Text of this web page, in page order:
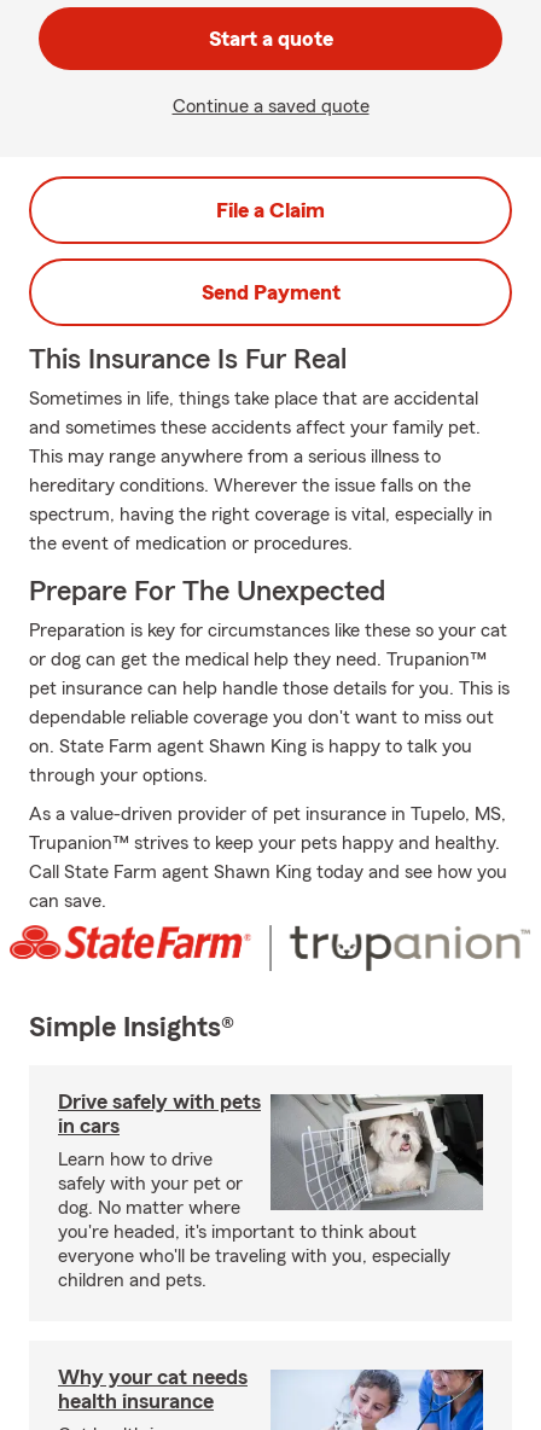
Start a quote
Continue a saved quote
File a Claim
Send Payment
This Insurance Is Fur Real
Sometimes in life, things take place that are accidental
and sometimes these accidents affect your family pet.
This may range anywhere from a serious illness to
hereditary conditions. Wherever the issue falls on the
spectrum, having the right coverage is vital, especially in
the event of medication or procedures.
Prepare For The Unexpected
Preparation is key for circumstances like these so your cat
or dog can get the medical help they need. Trupanion™
pet insurance can help handle those details for you. This is
dependable reliable coverage you don't want to miss out
on. State Farm agent Shawn King is happy to talk you
through your options.
As a value-driven provider of pet insurance in Tupelo, MS,
Trupanion™ strives to keep your pets happy and healthy.
Call State Farm agent Shawn King today and see how you
can save.
Simple Insights®
Drive safely with pets
in cars
Learn how to drive
safely with your pet or
dog. No matter where
you're headed, it's important to think about
everyone who'll be traveling with you, especially
children and pets.
Why your cat needs
health insurance